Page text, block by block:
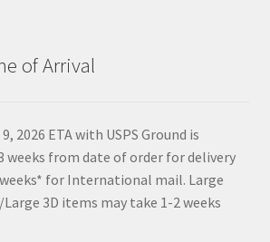
of Arrival
2026 ETA with USPS Ground is
weeks from date of order for delivery
weeks* for International mail. Large
3D items may take 1-2 weeks